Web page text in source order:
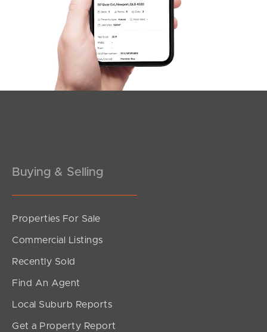
Pownall Crescent, Margate
2
For Sale
3
Buying & Selling
Properties For Sale
Commercial Listings
Recently Sold
Find An Agent
Local Suburb Reports
Get a Property Report